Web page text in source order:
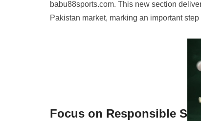
babu88sports.com. This new section
Pakistan market, marking an important
Focus on Responsible S